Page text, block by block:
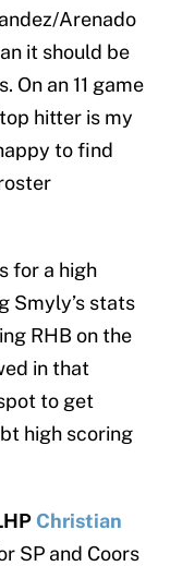
Arenado
it should be
On an 11 game
hitter is my
to find
for a high
Smyly’s stats
RHB on the
in that
to get
high scoring
Christian
SP and Coors